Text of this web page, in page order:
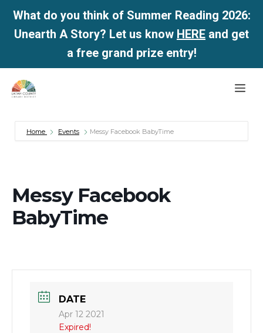
What do you think of Summer Reading 2026:
Unearth A Story? Let us know HERE and get
a free grand prize entry!
Skip
Home Events Messy Facebook BabyTime
Messy Facebook
BabyTime
DATE
Apr 12 2021
Expired!